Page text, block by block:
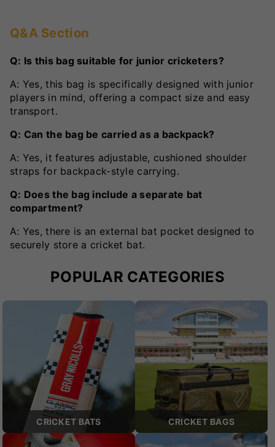
Q&A Section
Q: Is this bag suitable for junior cricketers?
A: Yes, this bag is specifically designed with junior
players in mind, offering a compact size and easy
transport.
Q: Can the bag be carried as a backpack?
A: Yes, it features adjustable, cushioned shoulder
straps for backpack-style carrying.
Q: Does the bag include a separate bat
compartment?
A: Yes, there is an external bat pocket designed to
securely store a cricket bat.
POPULAR CATEGORIES
CRICKET BATS CRICKET BAGS